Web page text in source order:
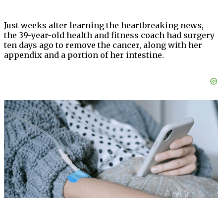
Just weeks after learning the heartbreaking news,
the 39-year-old health and fitness coach had surgery
ten days ago to remove the cancer, along with her
appendix and a portion of her intestine.